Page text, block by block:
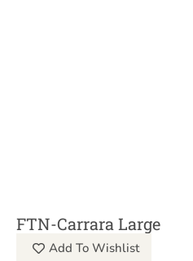
FTN-Carrara Large
Add To Wishlist